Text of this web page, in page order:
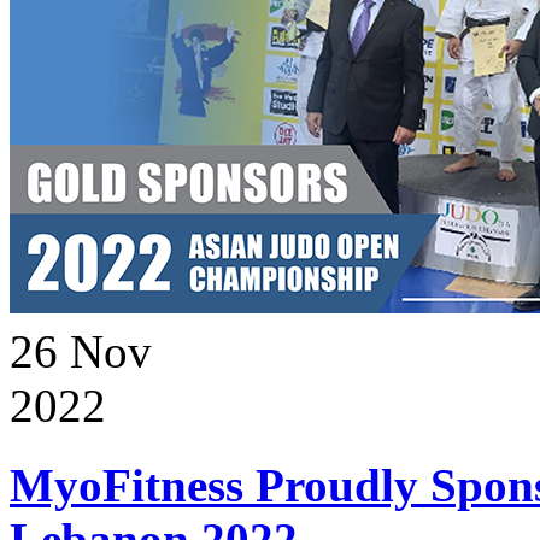
26 Nov
2022
MyoFitness Proudly